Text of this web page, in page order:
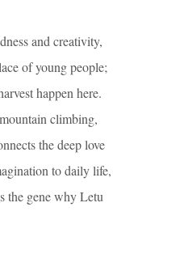
and creativity,
of young people;
happen here.
climbing,
the deep love
to daily life,
the gene why Letu